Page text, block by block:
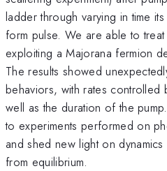
ladder through varying in time
form pulse. We are able to
exploiting a Majorana fermion
The results showed
behaviors, with rates controlled
well as the duration of the
to experiments performed on
and shed new light on
from equilibrium.